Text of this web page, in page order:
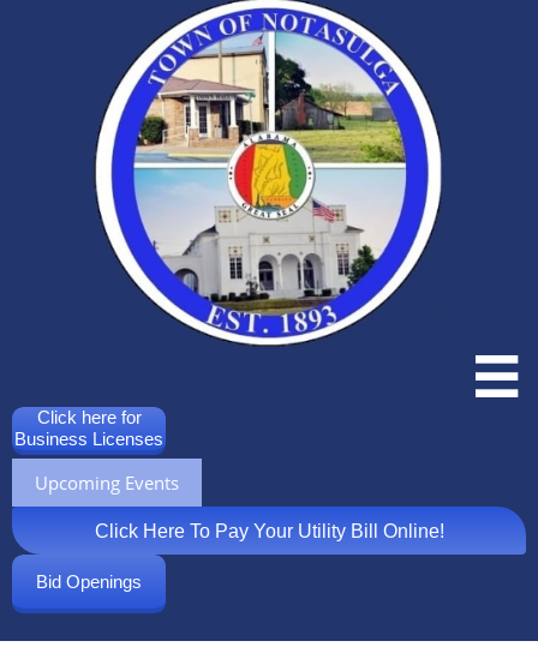

Click here for
Business Licenses
Upcoming Events
Click Here To Pay Your Utility Bill Online!
Bid Openings